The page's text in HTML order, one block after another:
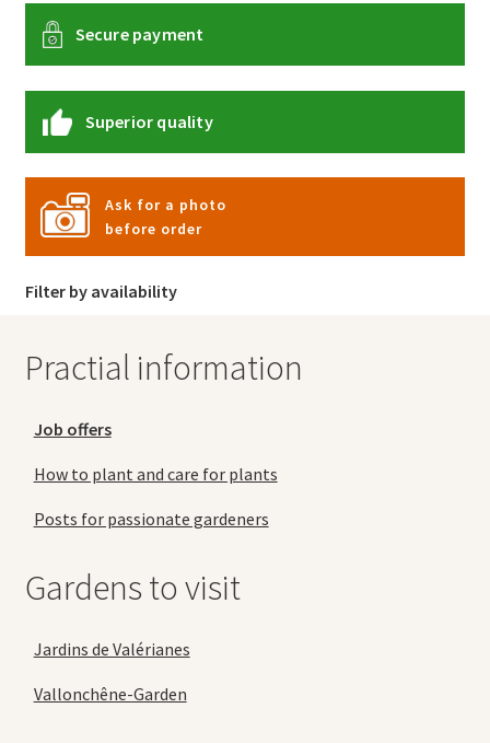
Secure payment
Superior quality
Ask for a photo
before order
Filter by availability
Practial information
Job offers
How to plant and care for plants
Posts for passionate gardeners
Gardens to visit
Jardins de Valérianes
Vallonchêne-Garden